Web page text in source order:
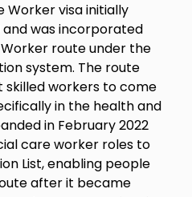
Worker visa initially
and was incorporated
route under the
system. The route
workers to come
in the health and
in February 2022
care worker roles to
List, enabling people
after it became